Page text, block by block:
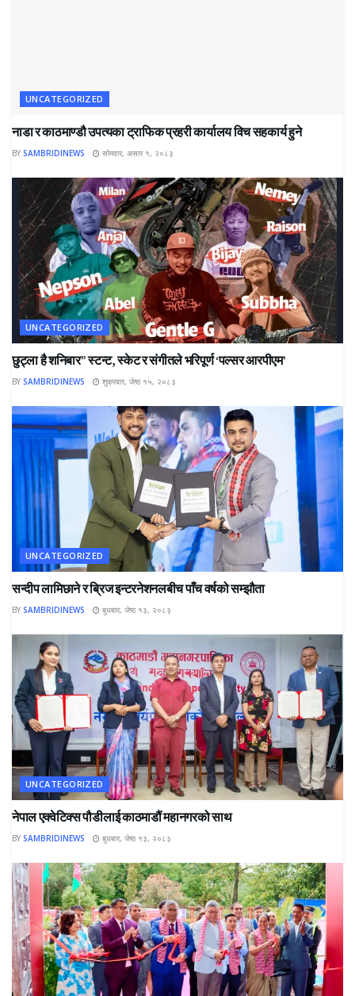
UNCATEGORIZED
नाडा र काठमाण्डौ उपत्यका ट्राफिक प्रहरी कार्यालय विच सहकार्य हुने
BY SAMBRIDINEWS सोमवार, असार १, २०८३
UNCATEGORIZED
छुट्ला है शनिबार” स्टन्ट, स्केट र संगीतले भरिपूर्ण ‘पल्सर आरपीएम’
BY SAMBRIDINEWS शुक्रबार, जेष्ठ १५, २०८३
UNCATEGORIZED
सन्दीप लामिछाने र ब्रिज इन्टरनेशनलबीच पाँच वर्षको सम्झौता
BY SAMBRIDINEWS बुधबार, जेष्ठ १३, २०८३
UNCATEGORIZED
नेपाल एक्वेटिक्स पौडीलाई काठमाडौं महानगरको साथ
BY SAMBRIDINEWS बुधबार, जेष्ठ १३, २०८३